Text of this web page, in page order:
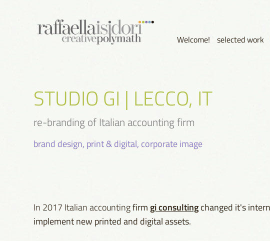
Welcome! selected work
STUDIO GI | LECCO, IT
re-branding of Italian accounting firm
brand design, print & digital, corporate image
In 2017 Italian accountingfirm gi consultingchanged it's
implement new printed and digital assets.